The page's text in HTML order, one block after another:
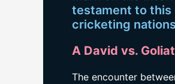
testament to this
cricketing
A David vs.
The encounter